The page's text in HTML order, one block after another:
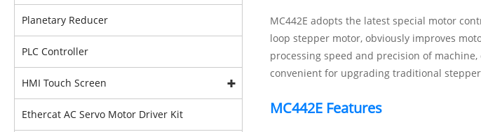
Planetary Reducer
PLC Controller
HMI Touch Screen
Ethercat AC Servo Motor Driver Kit
MC442E adopts the latest special motor
loop stepper motor, obviously improves
processing speed and precision of
convenient for upgrading traditional
MC442E Features